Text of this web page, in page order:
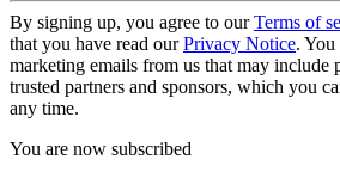
By signing up, you agree to ourTerms of
that you have read ourPrivacy Notice. You
marketing emails from us that may include
trusted partners and sponsors, which you
any time.
You are now subscribed